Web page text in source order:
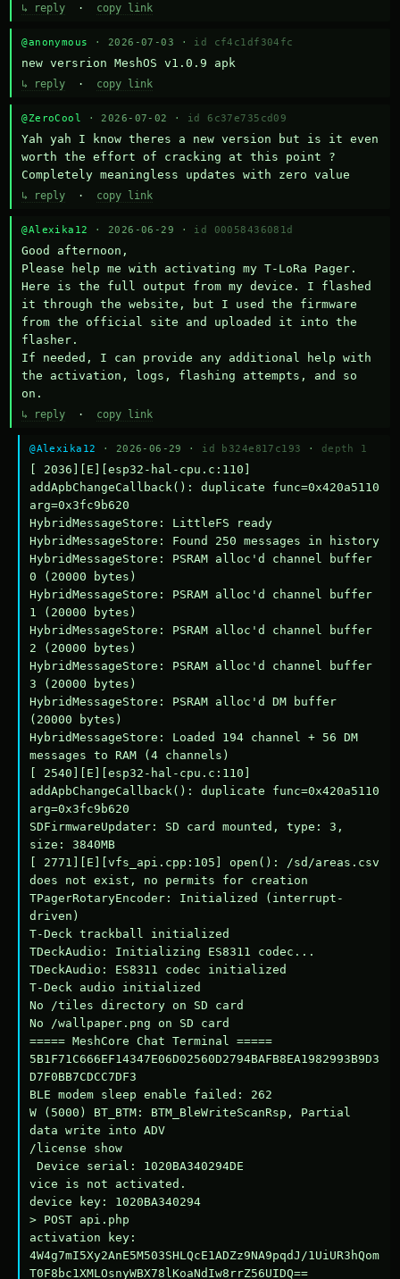
↳ reply · copy link
@anonymous · 2026-07-03 · id cf4c1df304fc
new versrion MeshOS v1.0.9 apk
↳ reply · copy link
@ZeroCool · 2026-07-02 · id 6c37e735cd09
Yah yah I know theres a new version but is it even
worth the effort of cracking at this point ?
Completely meaningless updates with zero value
↳ reply · copy link
@Alexika12 · 2026-06-29 · id 00058436081d
Good afternoon,
Please help me with activating my T-LoRa Pager.
Here is the full output from my device. I flashed
it through the website, but I used the firmware
from the official site and uploaded it into the
flasher.
If needed, I can provide any additional help with
the activation, logs, flashing attempts, and so
on.
↳ reply · copy link
@Alexika12 · 2026-06-29 · id b324e817c193 · depth 1
[ 2036][E][esp32-hal-cpu.c:110]
addApbChangeCallback(): duplicate func=0x420a5110
arg=0x3fc9b620
HybridMessageStore: LittleFS ready
HybridMessageStore: Found 250 messages in history
HybridMessageStore: PSRAM alloc'd channel buffer
0 (20000 bytes)
HybridMessageStore: PSRAM alloc'd channel buffer
1 (20000 bytes)
HybridMessageStore: PSRAM alloc'd channel buffer
2 (20000 bytes)
HybridMessageStore: PSRAM alloc'd channel buffer
3 (20000 bytes)
HybridMessageStore: PSRAM alloc'd DM buffer
(20000 bytes)
HybridMessageStore: Loaded 194 channel + 56 DM
messages to RAM (4 channels)
[ 2540][E][esp32-hal-cpu.c:110]
addApbChangeCallback(): duplicate func=0x420a5110
arg=0x3fc9b620
SDFirmwareUpdater: SD card mounted, type: 3,
size: 3840MB
[ 2771][E][vfs_api.cpp:105] open(): /sd/areas.csv
does not exist, no permits for creation
TPagerRotaryEncoder: Initialized (interrupt-
driven)
T-Deck trackball initialized
TDeckAudio: Initializing ES8311 codec...
TDeckAudio: ES8311 codec initialized
T-Deck audio initialized
No /tiles directory on SD card
No /wallpaper.png on SD card
===== MeshCore Chat Terminal =====
5B1F71C666EF14347E06D02560D2794BAFB8EA1982993B9D3
D7F0BB7CDCC7DF3
BLE modem sleep enable failed: 262
W (5000) BT_BTM: BTM_BleWriteScanRsp, Partial
data write into ADV
/license show
Device serial: 1020BA340294DE
vice is not activated.
device key: 1020BA340294
> POST api.php
activation key:
4W4g7mI5Xy2AnE5M503SHLQcE1ADZz9NA9pqdJ/1UiUR3hQom
T0F8bc1XMLOsnyWBX78lKoaNdIw8rrZ56UIDQ==